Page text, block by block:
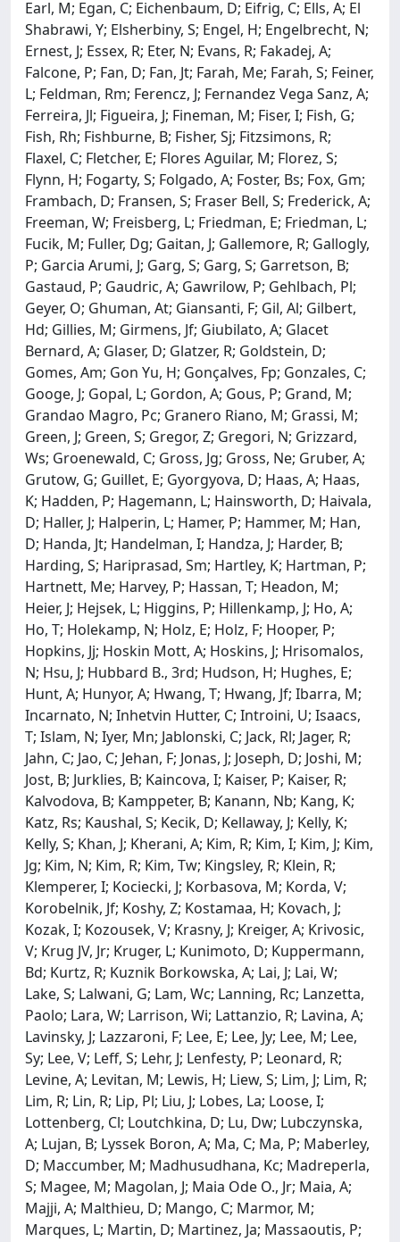
Earl, M; Egan, C; Eichenbaum, D; Eifrig, C; Ells, A; El
Shabrawi, Y; Elsherbiny, S; Engel, H; Engelbrecht, N;
Ernest, J; Essex, R; Eter, N; Evans, R; Fakadej, A;
Falcone, P; Fan, D; Fan, Jt; Farah, Me; Farah, S; Feiner,
L; Feldman, Rm; Ferencz, J; Fernandez Vega Sanz, A;
Ferreira, Jl; Figueira, J; Fineman, M; Fiser, I; Fish, G;
Fish, Rh; Fishburne, B; Fisher, Sj; Fitzsimons, R;
Flaxel, C; Fletcher, E; Flores Aguilar, M; Florez, S;
Flynn, H; Fogarty, S; Folgado, A; Foster, Bs; Fox, Gm;
Frambach, D; Fransen, S; Fraser Bell, S; Frederick, A;
Freeman, W; Freisberg, L; Friedman, E; Friedman, L;
Fucik, M; Fuller, Dg; Gaitan, J; Gallemore, R; Gallogly,
P; Garcia Arumi, J; Garg, S; Garg, S; Garretson, B;
Gastaud, P; Gaudric, A; Gawrilow, P; Gehlbach, Pl;
Geyer, O; Ghuman, At; Giansanti, F; Gil, Al; Gilbert,
Hd; Gillies, M; Girmens, Jf; Giubilato, A; Glacet
Bernard, A; Glaser, D; Glatzer, R; Goldstein, D;
Gomes, Am; Gon Yu, H; Gonçalves, Fp; Gonzales, C;
Googe, J; Gopal, L; Gordon, A; Gous, P; Grand, M;
Grandao Magro, Pc; Granero Riano, M; Grassi, M;
Green, J; Green, S; Gregor, Z; Gregori, N; Grizzard,
Ws; Groenewald, C; Gross, Jg; Gross, Ne; Gruber, A;
Grutow, G; Guillet, E; Gyorgyova, D; Haas, A; Haas,
K; Hadden, P; Hagemann, L; Hainsworth, D; Haivala,
D; Haller, J; Halperin, L; Hamer, P; Hammer, M; Han,
D; Handa, Jt; Handelman, I; Handza, J; Harder, B;
Harding, S; Hariprasad, Sm; Hartley, K; Hartman, P;
Hartnett, Me; Harvey, P; Hassan, T; Headon, M;
Heier, J; Hejsek, L; Higgins, P; Hillenkamp, J; Ho, A;
Ho, T; Holekamp, N; Holz, E; Holz, F; Hooper, P;
Hopkins, Jj; Hoskin Mott, A; Hoskins, J; Hrisomalos,
N; Hsu, J; Hubbard B., 3rd; Hudson, H; Hughes, E;
Hunt, A; Hunyor, A; Hwang, T; Hwang, Jf; Ibarra, M;
Incarnato, N; Inhetvin Hutter, C; Introini, U; Isaacs,
T; Islam, N; Iyer, Mn; Jablonski, C; Jack, Rl; Jager, R;
Jahn, C; Jao, C; Jehan, F; Jonas, J; Joseph, D; Joshi, M;
Jost, B; Jurklies, B; Kaincova, I; Kaiser, P; Kaiser, R;
Kalvodova, B; Kamppeter, B; Kanann, Nb; Kang, K;
Katz, Rs; Kaushal, S; Kecik, D; Kellaway, J; Kelly, K;
Kelly, S; Khan, J; Kherani, A; Kim, R; Kim, I; Kim, J; Kim,
Jg; Kim, N; Kim, R; Kim, Tw; Kingsley, R; Klein, R;
Klemperer, I; Kociecki, J; Korbasova, M; Korda, V;
Korobelnik, Jf; Koshy, Z; Kostamaa, H; Kovach, J;
Kozak, I; Kozousek, V; Krasny, J; Kreiger, A; Krivosic,
V; Krug JV, Jr; Kruger, L; Kunimoto, D; Kuppermann,
Bd; Kurtz, R; Kuznik Borkowska, A; Lai, J; Lai, W;
Lake, S; Lalwani, G; Lam, Wc; Lanning, Rc; Lanzetta,
Paolo; Lara, W; Larrison, Wi; Lattanzio, R; Lavina, A;
Lavinsky, J; Lazzaroni, F; Lee, E; Lee, Jy; Lee, M; Lee,
Sy; Lee, V; Leff, S; Lehr, J; Lenfesty, P; Leonard, R;
Levine, A; Levitan, M; Lewis, H; Liew, S; Lim, J; Lim, R;
Lim, R; Lin, R; Lip, Pl; Liu, J; Lobes, La; Loose, I;
Lottenberg, Cl; Loutchkina, D; Lu, Dw; Lubczynska,
A; Lujan, B; Lyssek Boron, A; Ma, C; Ma, P; Maberley,
D; Maccumber, M; Madhusudhana, Kc; Madreperla,
S; Magee, M; Magolan, J; Maia Ode O., Jr; Maia, A;
Majji, A; Malthieu, D; Mango, C; Marmor, M;
Marques, L; Martin, D; Martinez, Ja; Massaoutis, P;